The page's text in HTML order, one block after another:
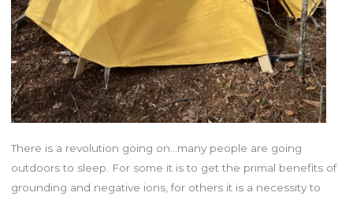
There is a revolution going on…many people are going
outdoors to sleep. For some it is to get the primal benefits of
grounding and negative ions, for others it is a necessity to